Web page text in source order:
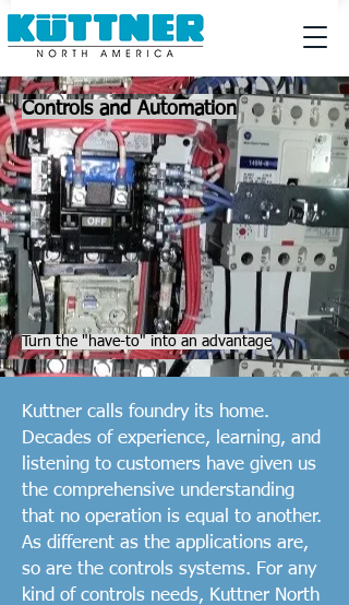
Controls and Automation
Turn the "have-to" into an advantage
Kuttner calls foundry its home.
Decades of experience, learning, and
listening to customers have given us
the comprehensive understanding
that no operation is equal to another.
As different as the applications are,
so are the controls systems. For any
kind of controls needs, Kuttner North